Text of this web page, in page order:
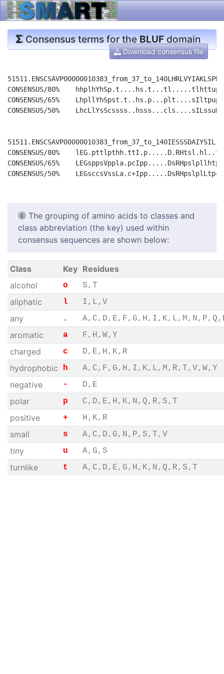
Consensus terms for theBLUFdomain
Download consensus file
CONSENSUS/80%
CONSENSUS/65%
CONSENSUS/50%
51511.ENSCSAVP00000010383_from_37_to_140IESSSDAIYSIL-
CONSENSUS/80%
CONSENSUS/65%
The grouping of amino acids to classes and
class abbreviation (the key) used within
consensus sequences are shown below:
Class Key Residues
alcohol
o S,T
aliphatic l I,L,V
any .
aromatic a F,H,W,Y
charged c D,E,H,K,R
hydrophobic h A,C,F,G,H,I,K,L,M,R,T,V,W,Y
negative - D,E
polar p C,D,E,H,K,N,Q,R,S,T
positive + H,K,R
small s A,C,D,G,N,P,S,T,V
tiny u A,G,S
turnlike t A,C,D,E,G,H,K,N,Q,R,S,T